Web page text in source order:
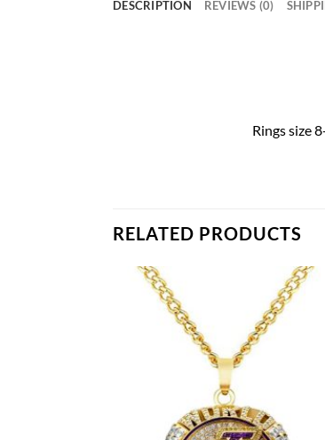
DESCRIPTION REVIEWS (0)
Rings size
RELATED PRODUCTS